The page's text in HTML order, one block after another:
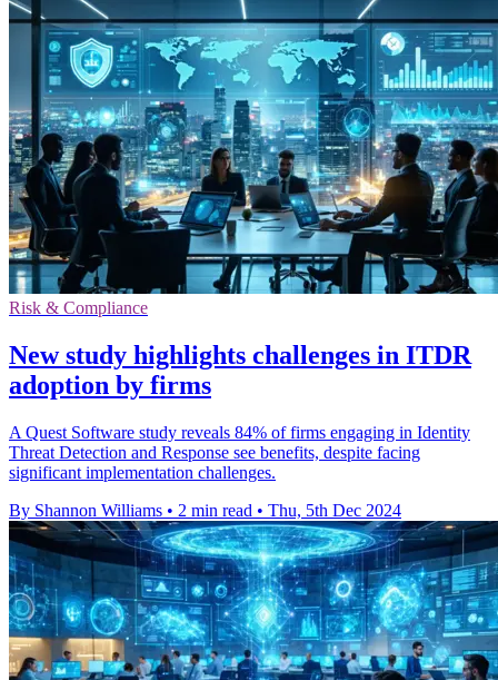
Risk & Compliance
New study highlights challenges in ITDR
adoption by firms
A Quest Software study reveals 84% of firms engaging in Identity
Threat Detection and Response see benefits, despite facing
significant implementation challenges.
By Shannon Williams • 2 min read • Thu, 5th Dec 2024